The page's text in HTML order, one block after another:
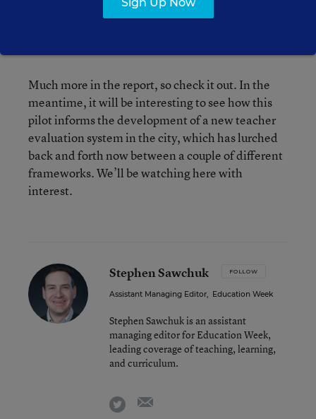
Principals felt they weren’t given enough training
Much more in the report, so check it out. In the
meantime, it will be interesting to see how this
pilot informs the development of a new teacher
evaluation system in the city, which has lurched
back and forth now between a couple of different
frameworks. We’ll be watching here with
interest.
Stephen Sawchuk FOLLOW
Assistant Managing Editor, Education Week
Stephen Sawchuk is an assistant
managing editor for Education Week,
leading coverage of teaching, learning,
and curriculum.
twitter